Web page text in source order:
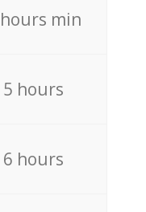
min
hours
hours